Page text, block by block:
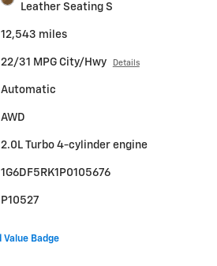
Leather Seating S
12,543 miles
22/31 MPG City/Hwy Details
Automatic
AWD
2.0L Turbo 4-cylinder engine
1G6DF5RK1P0105676
P10527